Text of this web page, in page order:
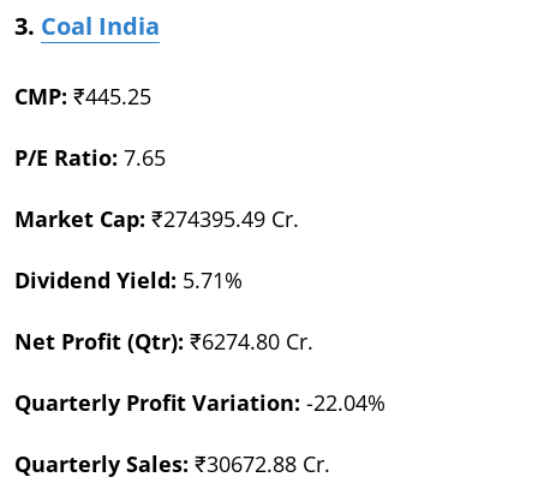
3. Coal India
CMP: ₹445.25
P/E Ratio: 7.65
Market Cap: ₹274395.49 Cr.
Dividend Yield: 5.71%
Net Profit (Qtr): ₹6274.80 Cr.
Quarterly Profit Variation: -22.04%
Quarterly Sales: ₹30672.88 Cr.